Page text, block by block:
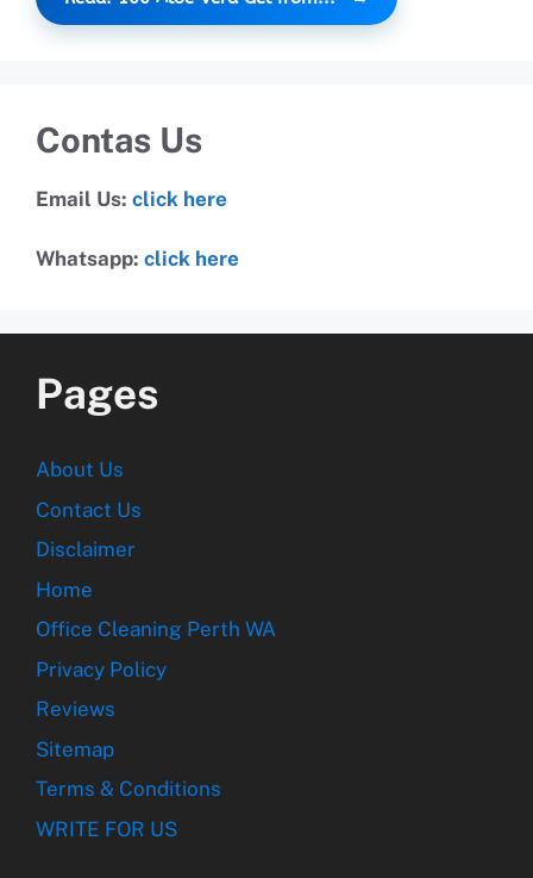
Contas Us
Email Us: click here
Whatsapp: click here
Pages
About Us
Contact Us
Disclaimer
Home
Office Cleaning Perth WA
Privacy Policy
Reviews
Sitemap
Terms & Conditions
WRITE FOR US